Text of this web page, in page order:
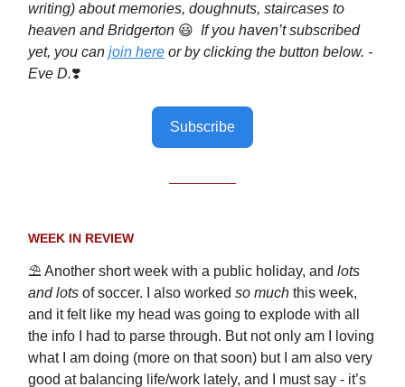
writing) about memories, doughnuts, staircases to
heaven and Bridgerton 😃 If you haven’t subscribed
yet, you can join here or by clicking the button below. -
Eve D.❣️
Subscribe
WEEK IN REVIEW
⛱️ Another short week with a public holiday, and lots
and lots of soccer. I also worked so much this week,
and it felt like my head was going to explode with all
the info I had to parse through. But not only am I loving
what I am doing (more on that soon) but I am also very
good at balancing life/work lately, and I must say - it’s